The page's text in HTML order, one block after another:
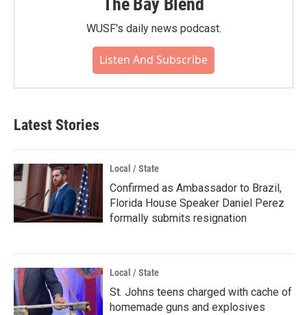
The Bay Blend
WUSF's daily news podcast.
Listen And Subscribe
Latest Stories
Local / State
Confirmed as Ambassador to Brazil,
Florida House Speaker Daniel Perez
formally submits resignation
Local / State
St. Johns teens charged with cache of
homemade guns and explosives